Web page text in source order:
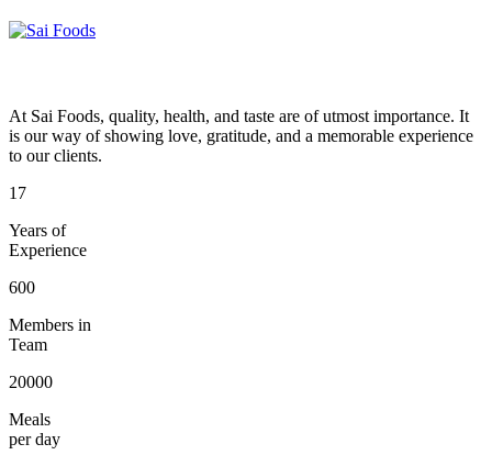
At Sai Foods, quality, health, and taste are of utmost importance. It
is our way of showing love, gratitude, and a memorable experience
to our clients.
17
Years of
Experience
600
Members in
Team
20000
Meals
per day